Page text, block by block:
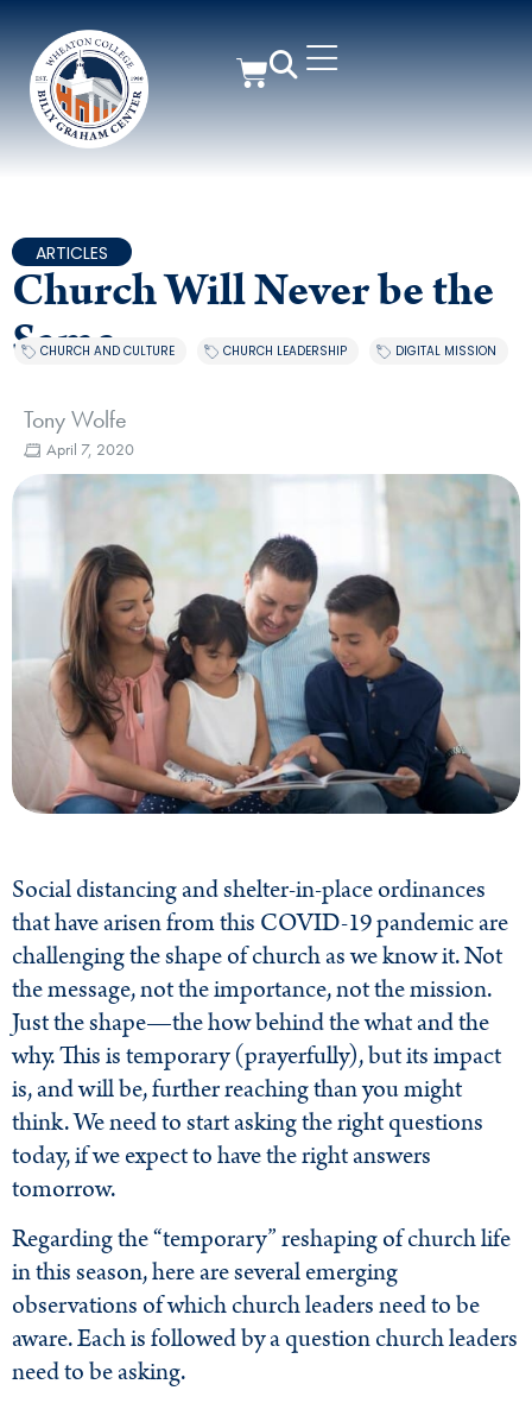
ARTICLES
Church Will Never be the
Same
CHURCH AND CULTURE CHURCH LEADERSHIP DIGITAL MISSION
Tony Wolfe
April 7, 2020
Social distancing and shelter-in-place ordinances
that have arisen from this COVID-19 pandemic are
challenging the shape of church as we know it. Not
the message, not the importance, not the mission.
Just the shape—the how behind the what and the
why. This is temporary (prayerfully), but its impact
is, and will be, further reaching than you might
think. We need to start asking the right questions
today, if we expect to have the right answers
tomorrow.
Regarding the “temporary” reshaping of church life
in this season, here are several emerging
observations of which church leaders need to be
aware. Each is followed by a question church leaders
need to be asking.